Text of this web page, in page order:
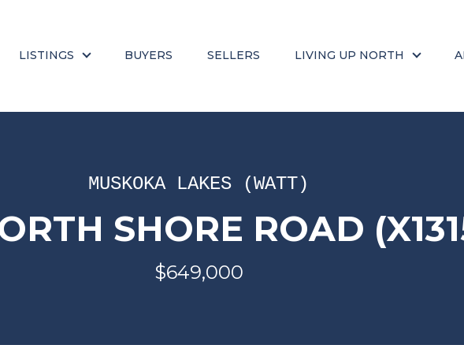
LISTINGS BUYERS SELLERS LIVING UP NORTH
MUSKOKA LAKES (WATT)
SHORE ROAD
$649,000